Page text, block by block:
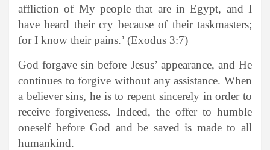
affliction of My people that are in Egypt, and I
have heard their cry because of their taskmasters;
for I know their pains.’ (Exodus 3:7)
God forgave sin before Jesus’ appearance, and He
continues to forgive without any assistance. When
a believer sins, he is to repent sincerely in order to
receive forgiveness. Indeed, the offer to humble
oneself before God and be saved is made to all
humankind.